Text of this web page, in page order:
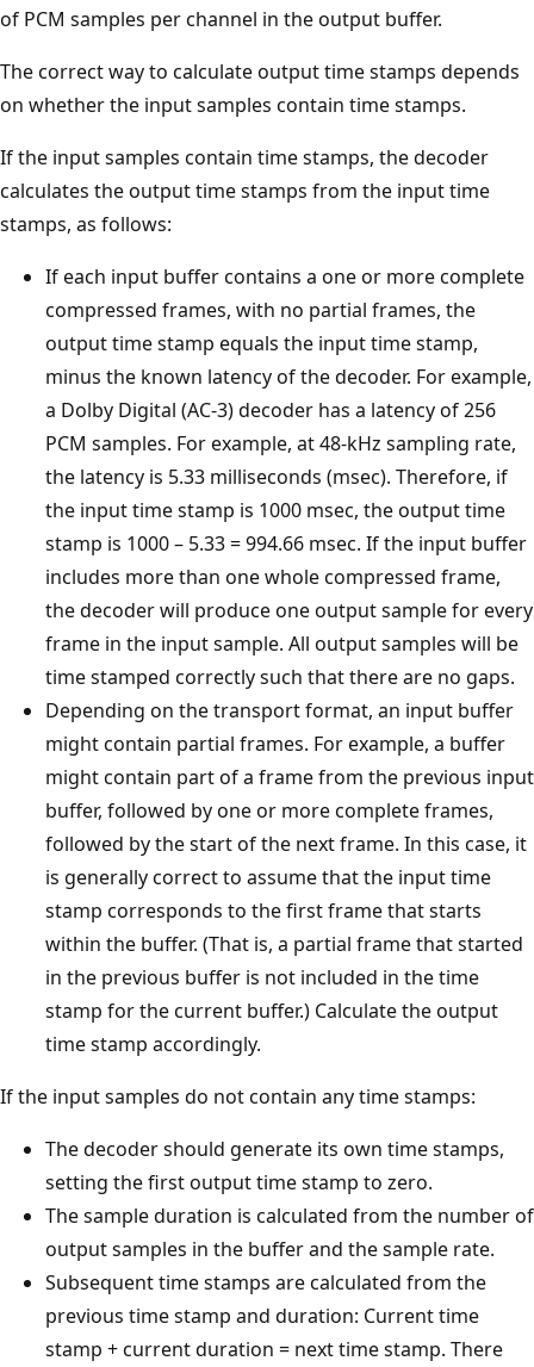
of PCM samples per channel in the output buffer.
The correct way to calculate output time stamps depends
on whether the input samples contain time stamps.
If the input samples contain time stamps, the decoder
calculates the output time stamps from the input time
stamps, as follows:
If each input buffer contains a one or more complete
compressed frames, with no partial frames, the
output time stamp equals the input time stamp,
minus the known latency of the decoder. For example,
a Dolby Digital (AC-3) decoder has a latency of 256
PCM samples. For example, at 48-kHz sampling rate,
the latency is 5.33 milliseconds (msec). Therefore, if
the input time stamp is 1000 msec, the output time
stamp is 1000 – 5.33 = 994.66 msec. If the input buffer
includes more than one whole compressed frame,
the decoder will produce one output sample for every
frame in the input sample. All output samples will be
time stamped correctly such that there are no gaps.
Depending on the transport format, an input buffer
might contain partial frames. For example, a buffer
might contain part of a frame from the previous input
buffer, followed by one or more complete frames,
followed by the start of the next frame. In this case, it
is generally correct to assume that the input time
stamp corresponds to the first frame that starts
within the buffer. (That is, a partial frame that started
in the previous buffer is not included in the time
stamp for the current buffer.) Calculate the output
time stamp accordingly.
If the input samples do not contain any time stamps:
The decoder should generate its own time stamps,
setting the first output time stamp to zero.
The sample duration is calculated from the number of
output samples in the buffer and the sample rate.
Subsequent time stamps are calculated from the
previous time stamp and duration: Current time
stamp + current duration = next time stamp. There